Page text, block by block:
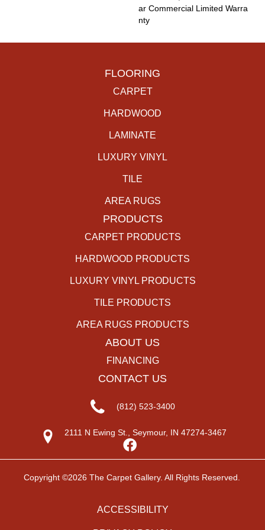
Ar Commercial Limited Warra
Nty
FLOORING
CARPET
HARDWOOD
LAMINATE
LUXURY VINYL
TILE
AREA RUGS
PRODUCTS
CARPET PRODUCTS
HARDWOOD PRODUCTS
LUXURY VINYL PRODUCTS
TILE PRODUCTS
AREA RUGS PRODUCTS
ABOUT US
FINANCING
CONTACT US
(812) 523-3400
2111 N Ewing St., Seymour, IN 47274-3467
Copyright ©2026 The Carpet Gallery. All Rights Reserved.
ACCESSIBILITY